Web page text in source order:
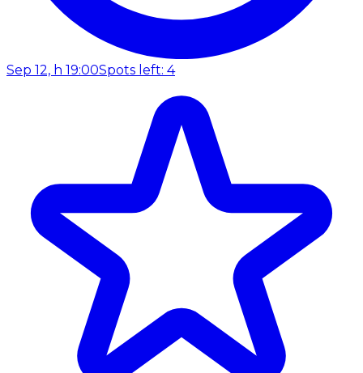
Sep 12, h 19:00Spots left: 4